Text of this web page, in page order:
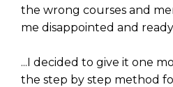
the wrong courses and
me disappointed and
...I decided to give it one
the step by step method